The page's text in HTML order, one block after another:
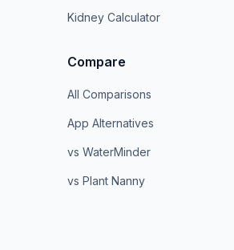
Kidney Calculator
Compare
All Comparisons
App Alternatives
vs WaterMinder
vs Plant Nanny